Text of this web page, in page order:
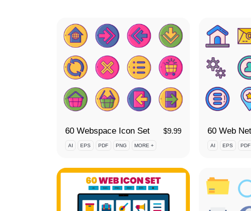
60 Webspace Icon Set $9.99
AI EPS PDF PNG MORE + AI EPS PDF